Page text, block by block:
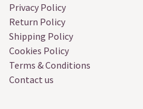
Privacy Policy
Return Policy
Shipping Policy
Cookies Policy
Terms & Conditions
Contact us